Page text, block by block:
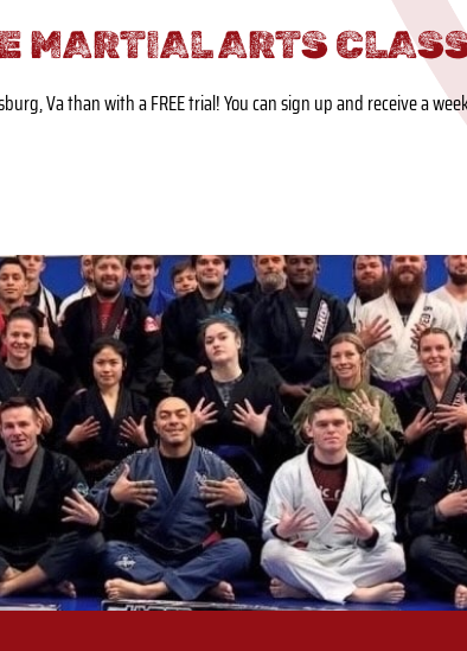
MARTIAL ARTS
Va than with a FREE trial! You can sign up and receive a